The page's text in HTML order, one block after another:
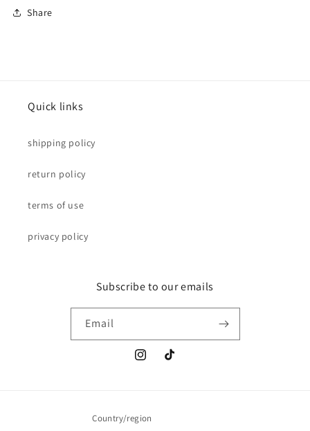
Share
Quick links
shipping policy
return policy
terms of use
privacy policy
Subscribe to our emails
Email
InstagramTikTok
Country/region